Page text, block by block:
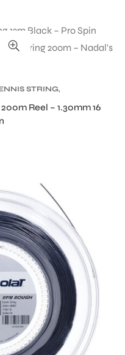
STRING,
Reel – 1.30mm 16